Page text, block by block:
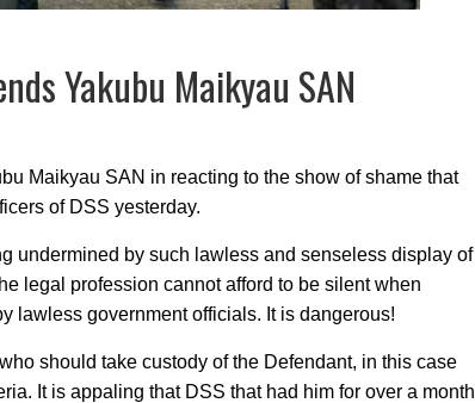
Yakubu Maikyau SAN
Maikyau SAN in reacting to the show of shame that
of DSS yesterday.
undermined by such lawless and senseless display of
legal profession cannot afford to be silent when
lawless government officials. It is dangerous!
should take custody of the Defendant, in this case
It is appaling that DSS that had him for over a month